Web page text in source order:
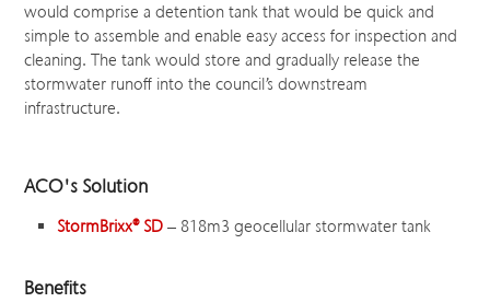
would comprise a detention tank that would be quick and
simple to assemble and enable easy access for inspection and
cleaning. The tank would store and gradually release the
stormwater runoff into the council’s downstream
infrastructure.
ACO's Solution
StormBrixx®SD – 818m3 geocellular stormwater tank
Benefits